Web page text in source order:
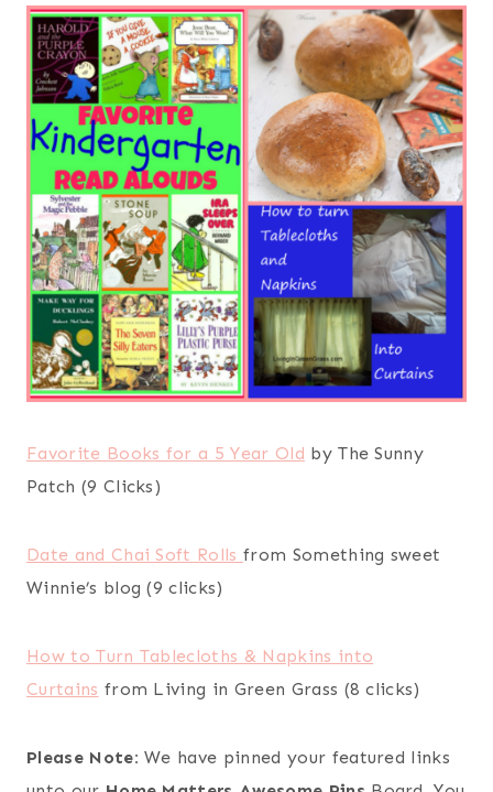
Favorite Books for a 5 Year Old by The Sunny
Patch (9 Clicks)
Date and Chai Soft Rollsfrom Something sweet
Winnie’s blog (9 clicks)
How to Turn Tablecloths & Napkins into
Curtains from Living in Green Grass (8 clicks)
Please Note: We have pinned your featured links